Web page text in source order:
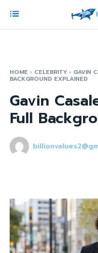
HOME CELEBRITY GAVIN
BACKGROUND EXPLAINED
Gavin
Full